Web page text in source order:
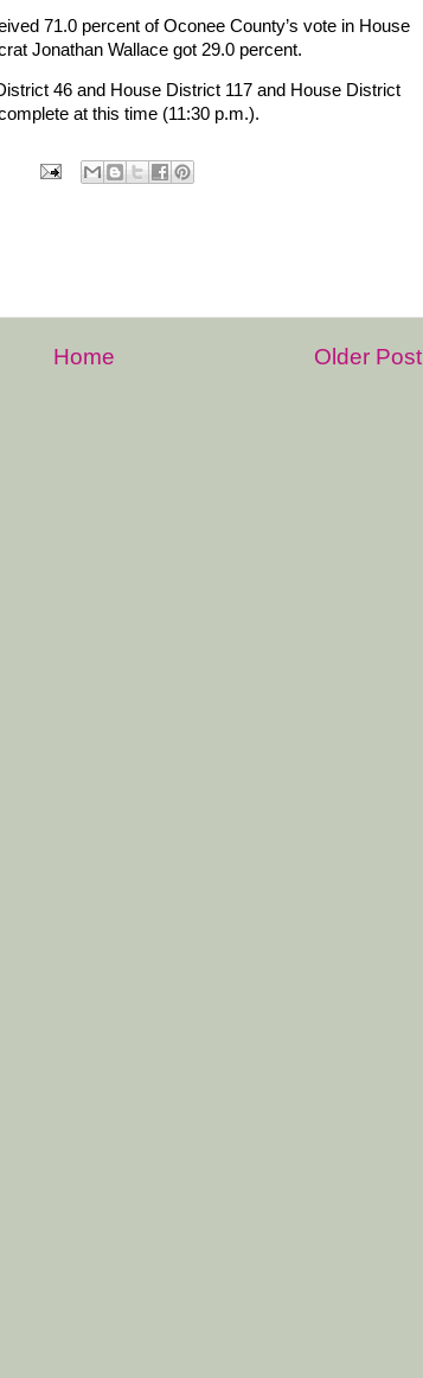
71.0 percent of Oconee County’s vote in House
Jonathan Wallace got 29.0 percent.
46 and House District 117 and House District
at this time (11:30 p.m.).
Older Post
Home